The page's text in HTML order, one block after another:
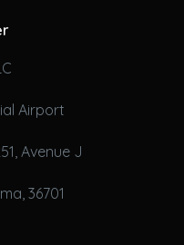
Airport
Avenue J
36701